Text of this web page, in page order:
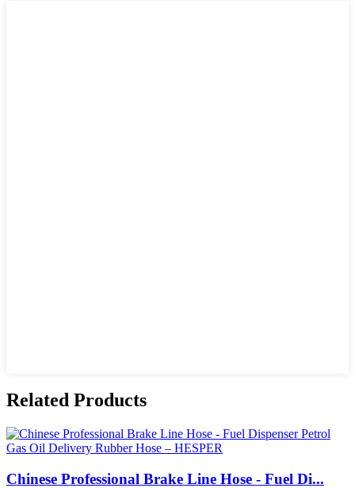
Related Products
Chinese Professional Brake Line Hose - Fuel Di...